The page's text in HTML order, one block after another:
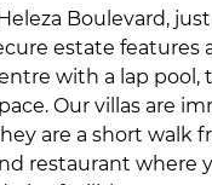
Boulevard,
estate features
with a lap pool,
Our villas are
are a short walk
restaurant where